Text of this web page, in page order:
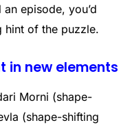
episode, you’d
hint of the puzzle.
in new elements
Morni (shape-
(shape-shifting